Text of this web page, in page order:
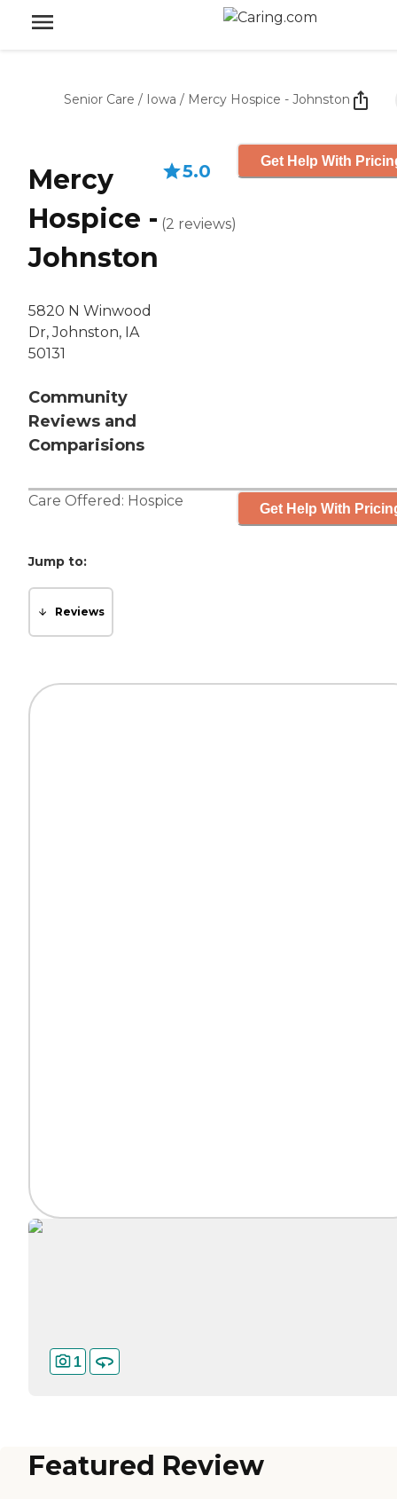
Senior Care / Iowa / Mercy Hospice - Johnston
Mercy
Hospice -
Johnston
5820 N Winwood
Dr, Johnston, IA
50131
Community
Reviews and
Comparisions
5.0
(2 reviews)
Get Help With
Care Offered: Hospice Get Help With
Jump to:
Reviews
1
Featured Review